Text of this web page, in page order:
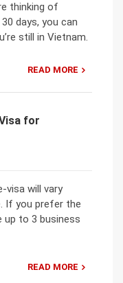
thinking of
days, you can
still in Vietnam.
READ MORE
for
visa will vary
If you prefer the
up to 3 business
READ MORE